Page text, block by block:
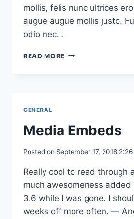
mollis, felis nunc ultrices
augue augue mollis justo.
odio nec…
READ MORE TESTING
GENERAL
Media Embeds
Posted on September 17, 2018 2:26
Really cool to read through
much awesomeness added
3.6 while I was gone. I
weeks off more often. —